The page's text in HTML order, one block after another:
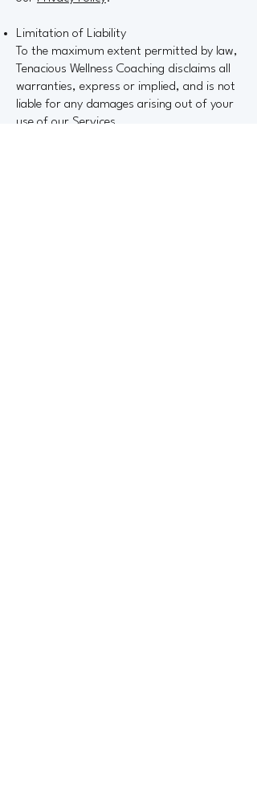
Limitation of Liability
To the maximum extent permitted by law,
Tenacious Wellness Coaching disclaims all
warranties, express or implied, and is not
liable for any damages arising out of your
use of our Services.